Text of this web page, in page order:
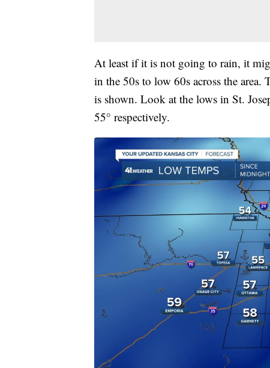
At least if it is not going to rain, it
in the 50s to low 60s across the
is shown. Look at the lows in St.
55° respectively.